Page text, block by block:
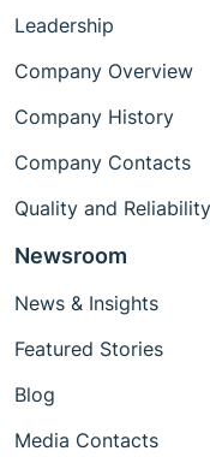
Leadership
Company Overview
Company History
Company Contacts
Quality and Reliability
Newsroom
News & Insights
Featured Stories
Blog
Media Contacts